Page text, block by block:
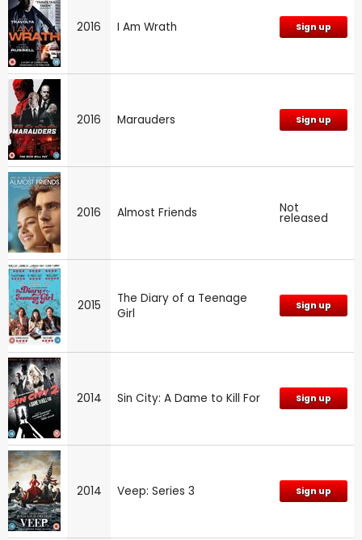
2016 I Am Wrath Sign up
2016 Marauders Sign up
2016 Almost Friends Not
released
2015
The Diary of a Teenage
Girl
Sign up
2014 Sin City: A Dame to Kill For Sign up
2014 Veep: Series 3 Sign up